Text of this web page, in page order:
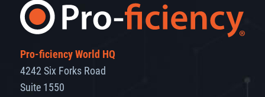
Pro-ficiency World HQ
4242 Six Forks Road
Suite 1550